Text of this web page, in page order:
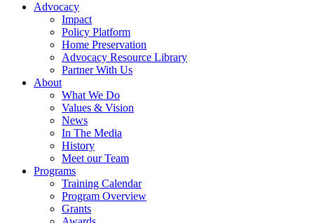
Advocacy
Impact
Policy Platform
Home Preservation
Advocacy Resource Library
Partner With Us
About
What We Do
Values & Vision
News
In The Media
History
Meet our Team
Programs
Training Calendar
Program Overview
Grants